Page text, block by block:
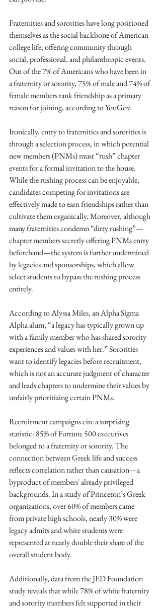
Fraternities and sororities have long positioned
themselves as the social backbone of American
college life, offering community through
social, professional, and philanthropic events.
Out of the 7% of Americans who have been in
a fraternity or sorority, 75% of male and 74% of
female members rank friendship as a primary
reason for joining, according to YouGov.
Ironically, entry to fraternities and sororities is
through a selection process, in which potential
new members (PNMs) must “rush” chapter
events for a formal invitation to the house.
While the rushing process can be enjoyable,
candidates competing for invitations are
effectively made to earn friendships rather than
cultivate them organically. Moreover, although
many fraternities condemn “dirty rushing”—
chapter members secretly offering PNMs entry
beforehand—the system is further undermined
by legacies and sponsorships, which allow
select students to bypass the rushing process
entirely.
According to Alyssa Miles, an Alpha Sigma
Alpha alum, “a legacy has typically grown up
with a family member who has shared sorority
experiences and values with her.” Sororities
want to identify legacies before recruitment,
which is not an accurate judgment of character
and leads chapters to undermine their values by
unfairly prioritizing certain PNMs.
Recruitment campaigns cite a surprising
statistic: 85% of Fortune 500 executives
belonged to a fraternity or sorority. The
connection between Greek life and success
reflects correlation rather than causation—a
byproduct of members' already privileged
backgrounds. In a study of Princeton’s Greek
organizations, over 60% of members came
from private high schools, nearly 30% were
legacy admits and white students were
represented at nearly double their share of the
overall student body.
Additionally, data from the JED Foundation
study reveals that while 78% of white fraternity
and sorority members felt supported in their